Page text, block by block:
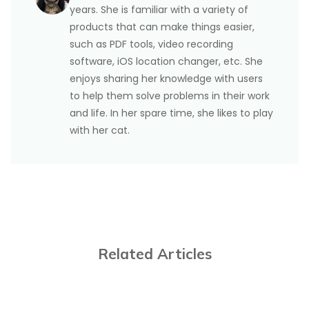
years. She is familiar with a variety of
products that can make things easier,
such as PDF tools, video recording
software, iOS location changer, etc. She
enjoys sharing her knowledge with users
to help them solve problems in their work
and life. In her spare time, she likes to play
with her cat.
Related Articles